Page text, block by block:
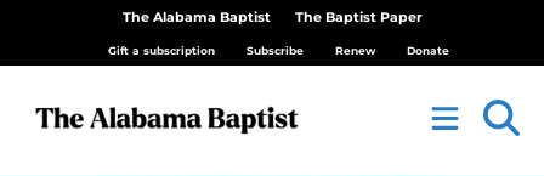
The Alabama Baptist The Baptist Paper
Gift a subscription Subscribe Renew Donate